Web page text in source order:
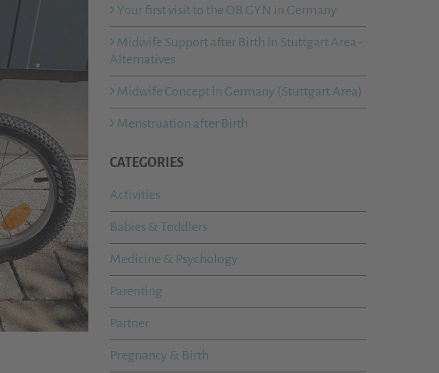
Your first visit to the OB GYN in Germany
Midwife Support after Birth in Stuttgart Area -
Alternatives
Midwife Concept in Germany (Stuttgart Area)
Menstruation after Birth
CATEGORIES
Activities
Babies & Toddlers
Medicine & Psychology
Parenting
Partner
Pregnancy & Birth